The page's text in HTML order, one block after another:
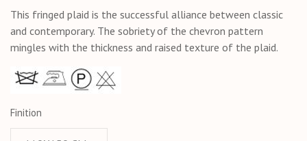
This fringed plaid is the successful alliance between classic
and contemporary. The sobriety of the chevron pattern
mingles with the thickness and raised texture of the plaid.
Finition